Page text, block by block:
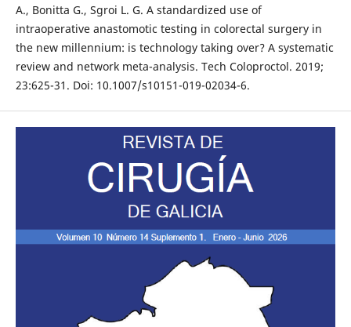
A., Bonitta G., Sgroi L. G. A standardized use of
intraoperative anastomotic testing in colorectal surgery in
the new millennium: is technology taking over? A systematic
review and network meta-analysis. Tech Coloproctol. 2019;
23:625-31. Doi: 10.1007/s10151-019-02034-6.